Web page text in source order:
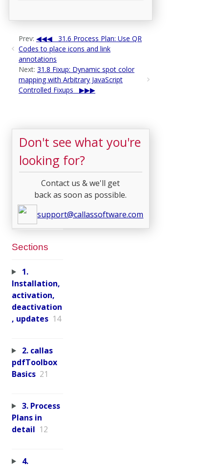
Prev:
31.6 Process Plan: Use QR
Codes to place icons and link
annotations
Next: 31.8 Fixup: Dynamic spot color
mapping with Arbitrary JavaScript
Controlled Fixups
Don't see what you're
looking for?
Contact us & we'll get
back as soon as possible.
support@callassoftware.com
Sections
1.
Installation,
activation,
deactivation
, updates 14
2. callas
pdfToolbox
Basics 21
3. Process
Plans in
detail 12
4.